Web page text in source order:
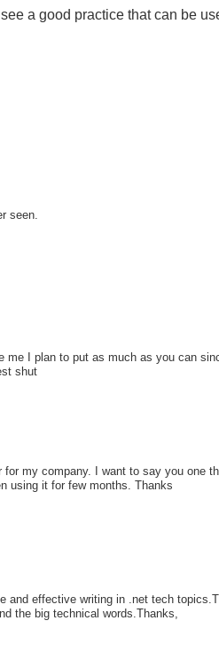
a good practice that can be
seen.
I plan to put as much as you can
shut
my company. I want to say you one
using it for few months. Thanks
and effective writing in .net tech
the big technical words.Thanks,